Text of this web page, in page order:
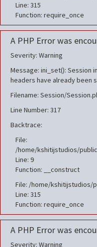
Line: 315
Function: require_once
A PHP Error was
Severity: Warning
Message: ini_set(): Session
headers have already been
Filename: Session/
Line Number: 317
Backtrace:
File:
/home/kshitijstudios/
Line: 9
Function: __construct
File: /home/kshitijstudios/
Line: 315
Function: require_once
A PHP Error was
Severity: Warning